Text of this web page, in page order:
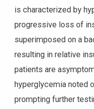
is characterized by
progressive loss of
superimposed on a
resulting in relative
patients are
hyperglycemia noted
prompting further